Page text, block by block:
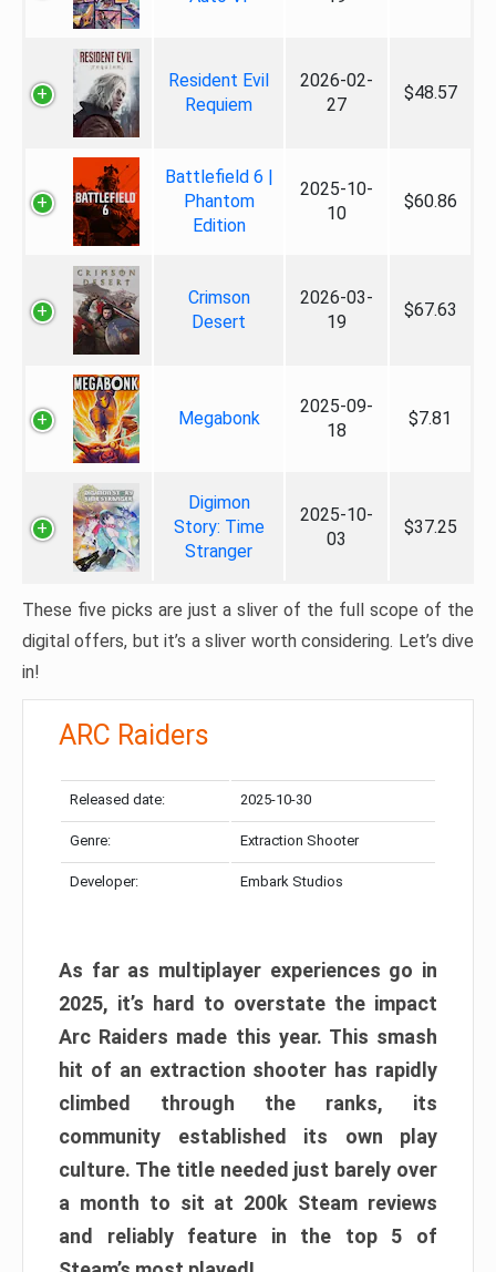
Resident Evil
Requiem
2026-02-
27
$48.57
Battlefield 6 |
Phantom
Edition
2025-10-
10
$60.86
Crimson
Desert
2026-03-
19
$67.63
Megabonk
2025-09-
18
$7.81
Digimon
Story: Time
Stranger
2025-10-
03
$37.25
These five picks are just a sliver of the full scope of the
digital offers, but it’s a sliver worth considering. Let’s dive
in!
ARC Raiders
Released date: 2025-10-30
Genre: Extraction Shooter
Developer: Embark Studios
As far as multiplayer experiences go in
2025, it’s hard to overstate the impact
Arc Raiders made this year. This smash
hit of an extraction shooter has rapidly
climbed through the ranks, its
community established its own play
culture. The title needed just barely over
a month to sit at 200k Steam reviews
and reliably feature in the top 5 of